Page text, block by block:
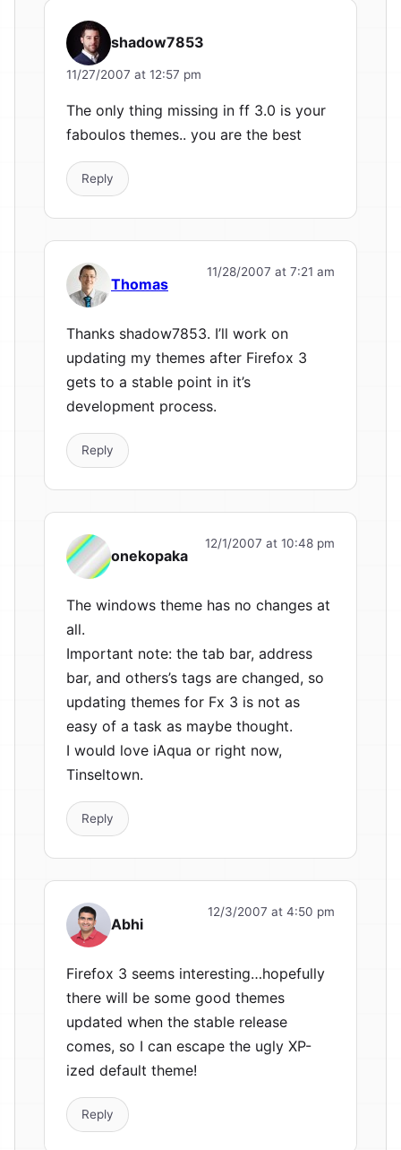
shadow7853
11/27/2007 at 12:57 pm
The only thing missing in ff 3.0 is your
faboulos themes.. you are the best
Reply
Thomas
11/28/2007 at 7:21 am
Thanks shadow7853. I’ll work on
updating my themes after Firefox 3
gets to a stable point in it’s
development process.
Reply
onekopaka
12/1/2007 at 10:48 pm
The windows theme has no changes at
all.
Important note: the tab bar, address
bar, and others’s tags are changed, so
updating themes for Fx 3 is not as
easy of a task as maybe thought.
I would love iAqua or right now,
Tinseltown.
Reply
Abhi
12/3/2007 at 4:50 pm
Firefox 3 seems interesting…hopefully
there will be some good themes
updated when the stable release
comes, so I can escape the ugly XP-
ized default theme!
Reply